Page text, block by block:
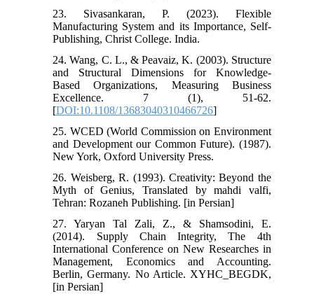
23. Sivasankaran, P. (2023). Flexible
Manufacturing System and its Importance, Self-
Publishing, Christ College. India.
24. Wang, C. L., & Peavaiz, K. (2003). Structure
and Structural Dimensions for Knowledge-
Based Organizations, Measuring Business
Excellence. 7 (1), 51-62.
[DOI:10.1108/13683040310466726]
25. WCED (World Commission on Environment
and Development our Common Future). (1987).
New York, Oxford University Press.
26. Weisberg, R. (1993). Creativity: Beyond the
Myth of Genius, Translated by mahdi valfi,
Tehran: Rozaneh Publishing. [in Persian]
27. Yaryan Tal Zali, Z., & Shamsodini, E.
(2014). Supply Chain Integrity, The 4th
International Conference on New Researches in
Management, Economics and Accounting.
Berlin, Germany. No Article. XYHC_BEGDK,
[in Persian]